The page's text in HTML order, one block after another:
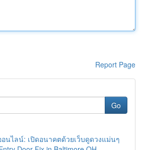
Report Page
Go
นไลน์: เปิดอนาคตด้วยเว็บดูดวงแม่นๆ